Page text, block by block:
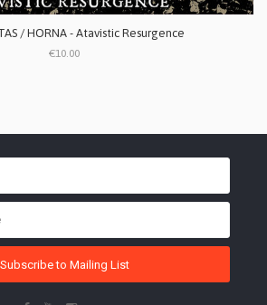
/ HORNA - Atavistic Resurgence
€10.00
Subscribe to Mailing List